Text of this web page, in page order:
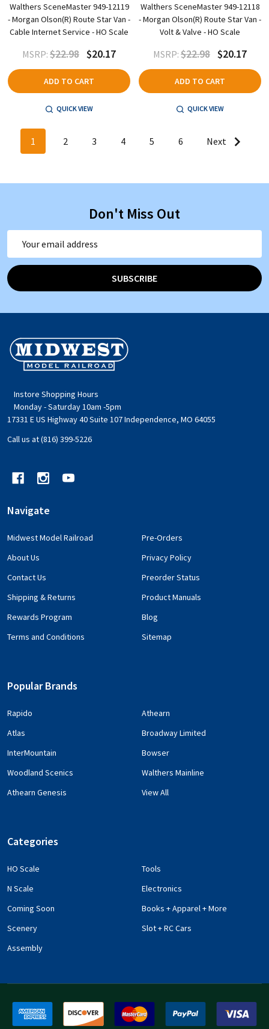
Walthers SceneMaster 949-12119
- Morgan Olson(R) Route Star Van -
Cable Internet Service - HO Scale
MSRP: $22.98 $20.17
ADD TO CART
QUICK VIEW
Walthers SceneMaster 949-12118
- Morgan Olson(R) Route Star Van -
Volt & Valve - HO Scale
MSRP: $22.98 $20.17
ADD TO CART
QUICK VIEW
1 2 3 4 5 6 Next
Don't Miss Out
Address
SUBSCRIBE
Footer
Start
Instore Shopping Hours
Monday - Saturday 10am -5pm
17331 E US Highway 40 Suite 107 Independence, MO 64055
Call us at (816) 399-5226
Navigate
Midwest Model Railroad
About Us
Contact Us
Shipping & Returns
Rewards Program
Terms and Conditions
Pre-Orders
Privacy Policy
Preorder Status
Product Manuals
Blog
Sitemap
Popular Brands
Rapido
Atlas
InterMountain
Woodland Scenics
Athearn Genesis
Athearn
Broadway Limited
Bowser
Walthers Mainline
View All
Categories
HO Scale
N Scale
Coming Soon
Scenery
Assembly
Tools
Electronics
Books + Apparel + More
Slot + RC Cars